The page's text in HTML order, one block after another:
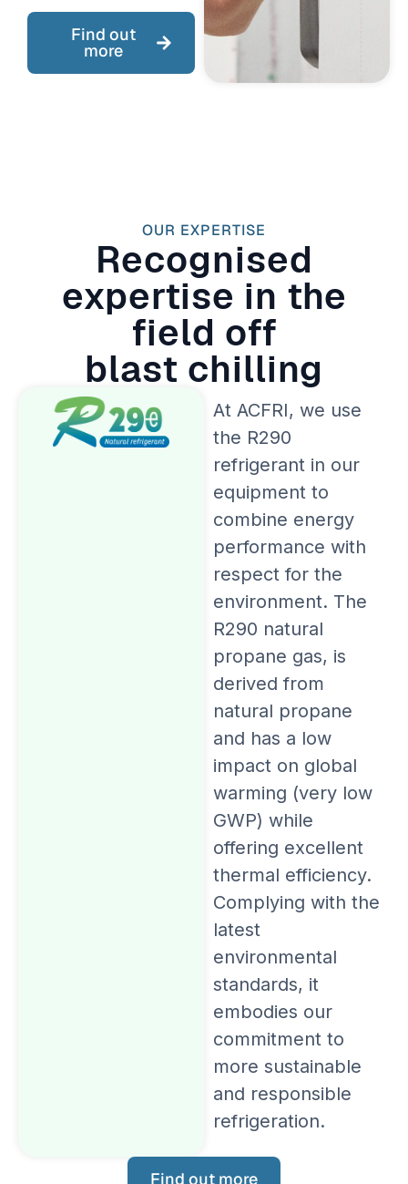
Find out
more
OUR EXPERTISE
Recognised
expertise in the
field off
blast chilling
At ACFRI, we use
the R290
refrigerant in our
equipment to
combine energy
performance with
respect for the
environment. The
R290 natural
propane gas, is
derived from
natural propane
and has a low
impact on global
warming (very low
GWP) while
offering excellent
thermal efficiency.
Complying with the
latest
environmental
standards, it
embodies our
commitment to
more sustainable
and responsible
refrigeration.
Find out more